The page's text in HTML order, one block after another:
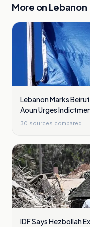
More on Lebanon
Lebanon Marks
Aoun Urges
30 sources compared
IDF Says Hezbollah